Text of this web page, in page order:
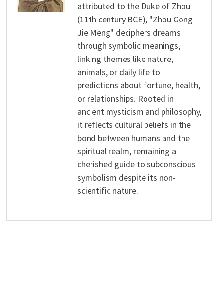
attributed to the Duke of Zhou
(11th century BCE), "Zhou Gong
Jie Meng" deciphers dreams
through symbolic meanings,
linking themes like nature,
animals, or daily life to
predictions about fortune, health,
or relationships. Rooted in
ancient mysticism and philosophy,
it reflects cultural beliefs in the
bond between humans and the
spiritual realm, remaining a
cherished guide to subconscious
symbolism despite its non-
scientific nature.